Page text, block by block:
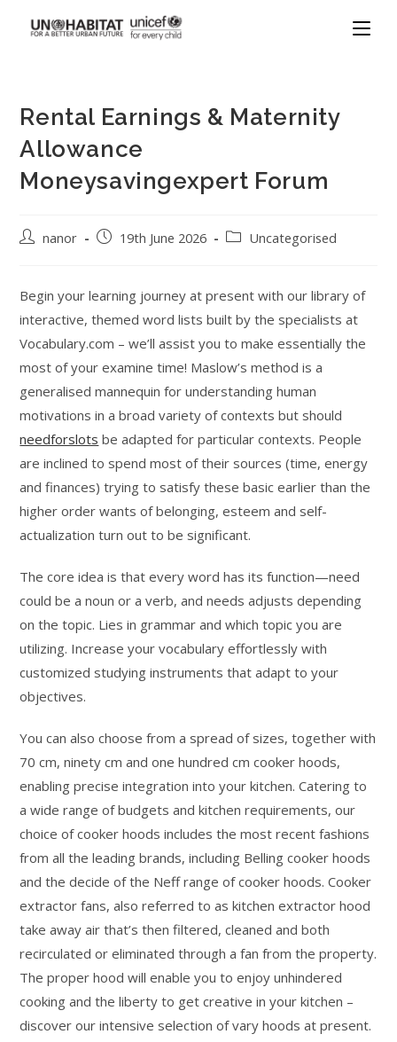
Rental Earnings & Maternity
Allowance
Moneysavingexpert Forum
nanor 19th June 2026 Uncategorised
Begin your learning journey at present with our library of
interactive, themed word lists built by the specialists at
Vocabulary.com – we’ll assist you to make essentially the
most of your examine time! Maslow’s method is a
generalised mannequin for understanding human
motivations in a broad variety of contexts but should
needforslots be adapted for particular contexts. People
are inclined to spend most of their sources (time, energy
and finances) trying to satisfy these basic earlier than the
higher order wants of belonging, esteem and self-
actualization turn out to be significant.
The core idea is that every word has its function—need
could be a noun or a verb, and needs adjusts depending
on the topic. Lies in grammar and which topic you are
utilizing. Increase your vocabulary effortlessly with
customized studying instruments that adapt to your
objectives.
You can also choose from a spread of sizes, together with
70 cm, ninety cm and one hundred cm cooker hoods,
enabling precise integration into your kitchen. Catering to
a wide range of budgets and kitchen requirements, our
choice of cooker hoods includes the most recent fashions
from all the leading brands, including Belling cooker hoods
and the decide of the Neff range of cooker hoods. Cooker
extractor fans, also referred to as kitchen extractor hood
take away air that’s then filtered, cleaned and both
recirculated or eliminated through a fan from the property.
The proper hood will enable you to enjoy unhindered
cooking and the liberty to get creative in your kitchen –
discover our intensive selection of vary hoods at present.